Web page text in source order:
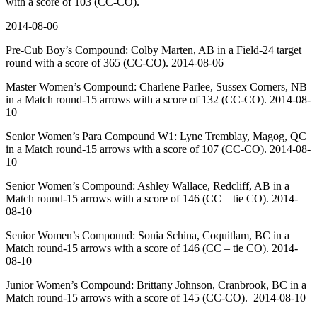
2014-08-06
Pre-Cub Boy’s Compound: Colby Marten, AB in a Field-24 target
round with a score of 365 (CC-CO). 2014-08-06
Master Women’s Compound: Charlene Parlee, Sussex Corners, NB
in a Match round-15 arrows with a score of 132 (CC-CO). 2014-08-
10
Senior Women’s Para Compound W1: Lyne Tremblay, Magog, QC
in a Match round-15 arrows with a score of 107 (CC-CO). 2014-08-
10
Senior Women’s Compound: Ashley Wallace, Redcliff, AB in a
Match round-15 arrows with a score of 146 (CC – tie CO). 2014-
08-10
Senior Women’s Compound: Sonia Schina, Coquitlam, BC in a
Match round-15 arrows with a score of 146 (CC – tie CO). 2014-
08-10
Junior Women’s Compound: Brittany Johnson, Cranbrook, BC in a
Match round-15 arrows with a score of 145 (CC-CO). 2014-08-10